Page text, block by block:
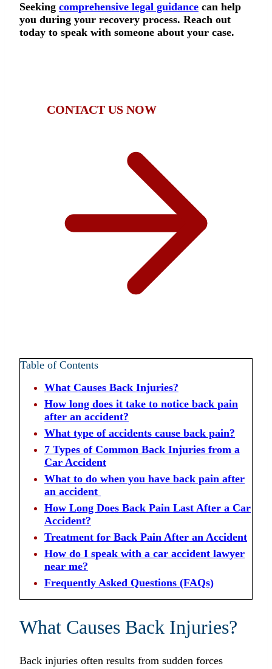
Seeking comprehensive legal guidance can help
you during your recovery process. Reach out
today to speak with someone about your case.
CONTACT US NOW
Table of Contents
What Causes Back Injuries?
How long does it take to notice back pain
after an accident?
What type of accidents cause back pain?
7 Types of Common Back Injuries from a
Car Accident
What to do when you have back pain after
an accident
How Long Does Back Pain Last After a Car
Accident?
Treatment for Back Pain After an Accident
How do I speak with a car accident lawyer
near me?
Frequently Asked Questions (FAQs)
What Causes Back Injuries?
Back injuries often results from sudden forces